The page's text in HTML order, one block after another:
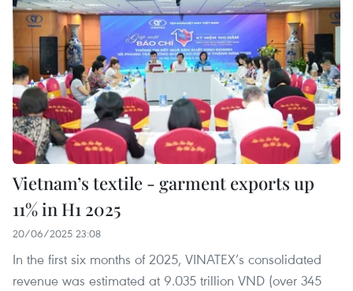
Vietnam’s textile - garment exports up
11% in H1 2025
20/06/2025 23:08
In the first six months of 2025, VINATEX’s consolidated
revenue was estimated at 9.035 trillion VND (over 345